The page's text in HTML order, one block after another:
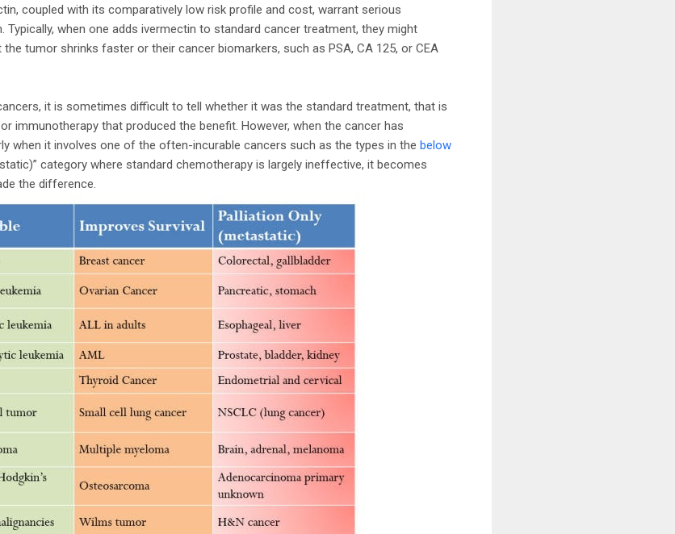
coupled with its comparatively low risk profile and cost, warrant serious
when one adds ivermectin to standard cancer treatment, they might
tumor shrinks faster or their cancer biomarkers, such as PSA, CA 125, or CEA
it is sometimes difficult to tell whether it was the standard treatment, that is
immunotherapy that produced the benefit. However, when the cancer has
when it involves one of the often-incurable cancers such as the types in the below
category where standard chemotherapy is largely ineffective, it becomes
the difference.